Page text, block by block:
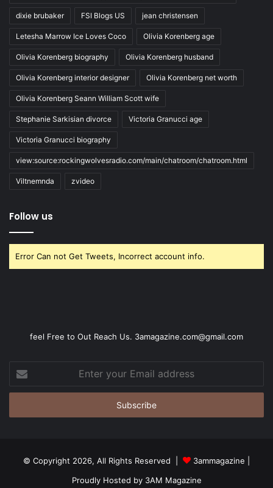
dixie brubaker FSI Blogs US jean christensen
Letesha Marrow Ice Loves Coco Olivia Korenberg age
Olivia Korenberg biography Olivia Korenberg husband
Olivia Korenberg interior designer Olivia Korenberg net worth
Olivia Korenberg Seann William Scott wife
Stephanie Sarkisian divorce Victoria Granucci age
Victoria Granucci biography
view:source:rockingwolvesradio.com/main/chatroom/chatroom.html
Viltnemnda zvideo
Follow us
Error Can not Get Tweets, Incorrect account info.
feel Free to Out Reach Us. 3amagazine.com@gmail.com
your
Email
© Copyright 2026, All Rights Reserved | 3ammagazine
Proudly Hosted by 3AM Magazine